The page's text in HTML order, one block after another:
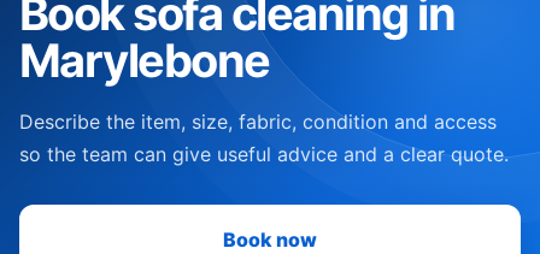
Book sofa cleaning in
Marylebone
Describe the item, size, fabric, condition and access
so the team can give useful advice and a clear quote.
Book now